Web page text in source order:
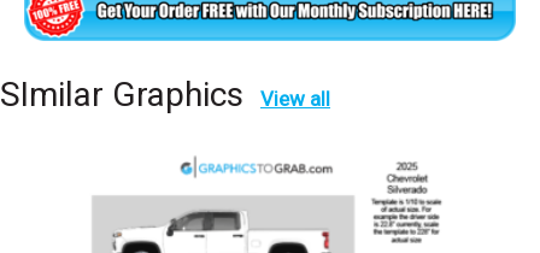
SImilar Graphics View all